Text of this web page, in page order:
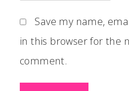
Save my name,
in this browser for the
comment.